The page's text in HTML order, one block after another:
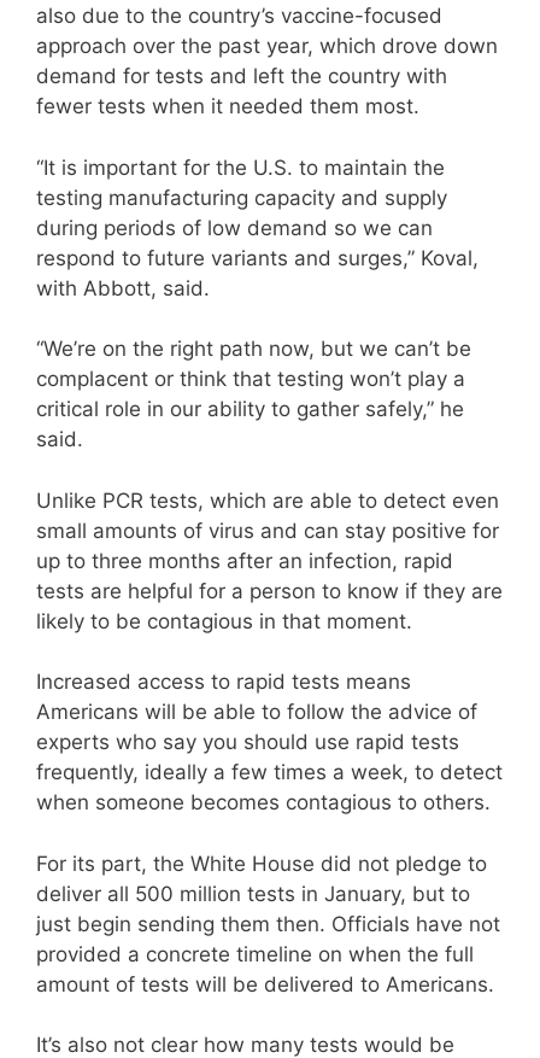
also due to the country’s vaccine-focused
approach over the past year, which drove down
demand for tests and left the country with
fewer tests when it needed them most.
“It is important for the U.S. to maintain the
testing manufacturing capacity and supply
during periods of low demand so we can
respond to future variants and surges,” Koval,
with Abbott, said.
“We’re on the right path now, but we can’t be
complacent or think that testing won’t play a
critical role in our ability to gather safely,” he
said.
Unlike PCR tests, which are able to detect even
small amounts of virus and can stay positive for
up to three months after an infection, rapid
tests are helpful for a person to know if they are
likely to be contagious in that moment.
Increased access to rapid tests means
Americans will be able to follow the advice of
experts who say you should use rapid tests
frequently, ideally a few times a week, to detect
when someone becomes contagious to others.
For its part, the White House did not pledge to
deliver all 500 million tests in January, but to
just begin sending them then. Officials have not
provided a concrete timeline on when the full
amount of tests will be delivered to Americans.
It’s also not clear how many tests would be